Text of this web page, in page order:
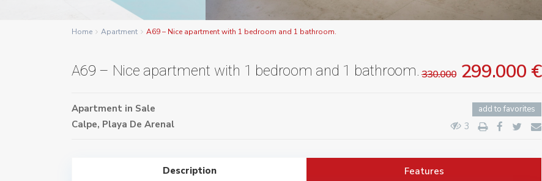
Home Apartment A69 – Nice apartment with 1 bedroom and 1 bathroom.
A69 – Nice apartment with 1 bedroom and 1 bathroom. 330.000 299.000 €
Apartment in Sale
Calpe, Playa De Arenal
add to favorites
3
Description Features